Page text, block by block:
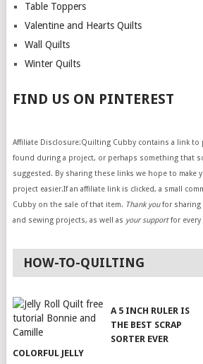
Table Toppers
Valentine and Hearts Quilts
Wall Quilts
Winter Quilts
FIND US ON PINTEREST
Affiliate Disclosure:Quilting Cubby contains a link to
found during a project, or perhaps something that
suggested. By sharing these links we hope to make
project easier.If an affiliate link is clicked, a small
Cubby on the sale of that item. Thank youfor sharing
and sewing projects, as well as your supportfor every
HOW-TO-QUILTING
COLORFUL JELLY
A 5 INCH RULER IS
THE BEST SCRAP
SORTER EVER